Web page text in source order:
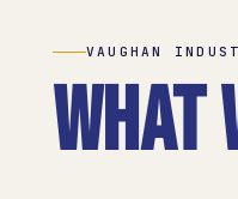
VAUGHAN
What